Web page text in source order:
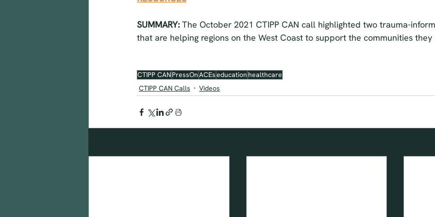
SUMMARY: The October 2021 CTIPP CAN call highlighted two trauma-
that are helping regions on the West Coast to support the communities they
CTIPP CANPressOnACEseducation healthcare
CTIPP CAN Calls
Videos